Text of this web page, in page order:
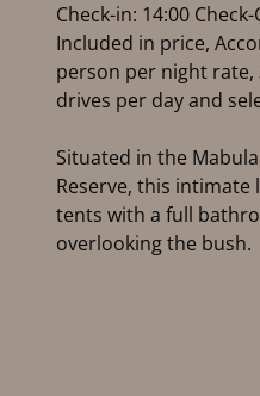
Check-in: 14:00
Included in price,
person per night rate,
drives per day and
Situated in the
Reserve, this intimate
tents with a full
overlooking the bush.